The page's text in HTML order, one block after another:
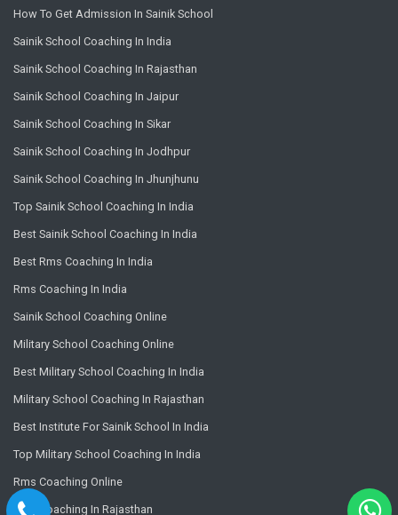
How To Get Admission In Sainik School
Sainik School Coaching In India
Sainik School Coaching In Rajasthan
Sainik School Coaching In Jaipur
Sainik School Coaching In Sikar
Sainik School Coaching In Jodhpur
Sainik School Coaching In Jhunjhunu
Top Sainik School Coaching In India
Best Sainik School Coaching In India
Best Rms Coaching In India
Rms Coaching In India
Sainik School Coaching Online
Military School Coaching Online
Best Military School Coaching In India
Military School Coaching In Rajasthan
Best Institute For Sainik School In India
Top Military School Coaching In India
Rms Coaching Online
Rms Coaching In Rajasthan